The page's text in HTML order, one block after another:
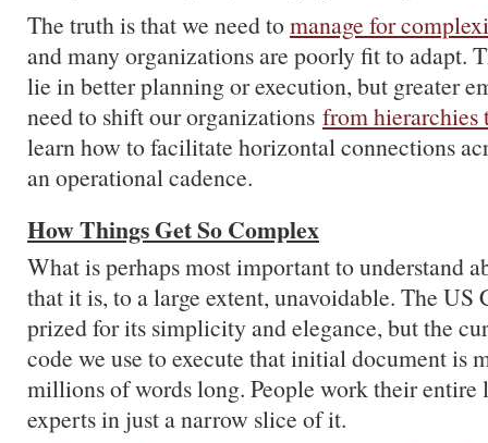
The truth is that we need tomanage for
and many organizations are poorly fit to adapt.
lie in better planning or execution, but greater
need to shift our organizations from hierarchies
learn how to facilitate horizontal connections
an operational cadence.
How Things Get So Complex
What is perhaps most important to understand
that it is, to a large extent, unavoidable. The US
prized for its simplicity and elegance, but the
code we use to execute that initial document is
millions of words long. People work their entire
experts in just a narrow slice of it.